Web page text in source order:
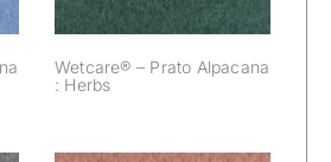
Wetcare® – Prato Alpacana
: Herbs